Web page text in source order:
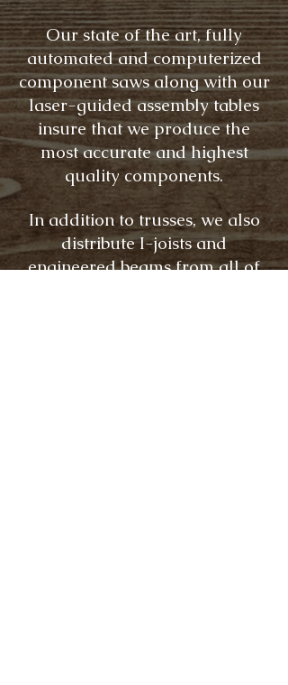
Our state of the art, fully
automated and computerized
component saws along with our
laser-guided assembly tables
insure that we produce the
most accurate and highest
quality components.
In addition to trusses, we also
distribute I-joists and
engineered beams from all of